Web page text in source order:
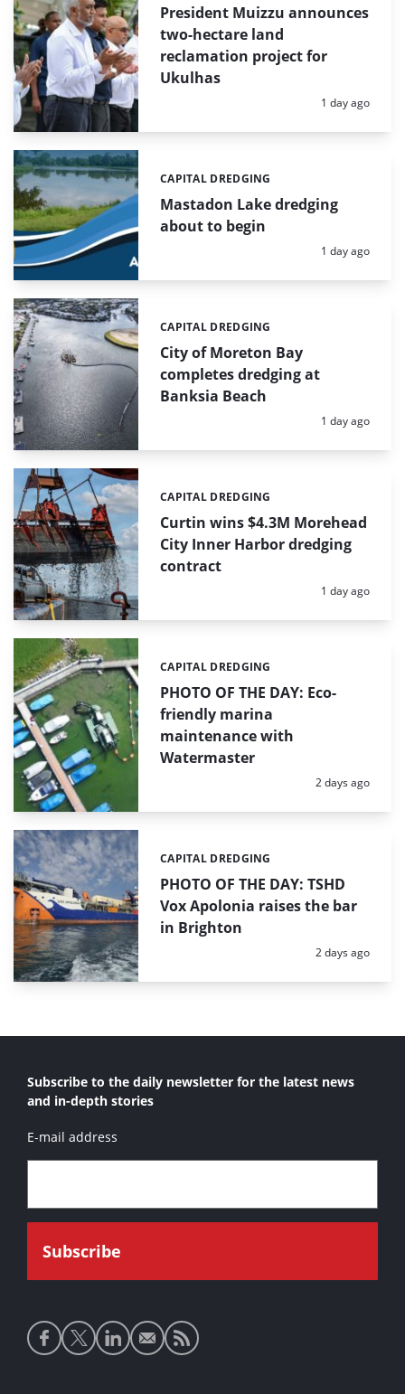
President Muizzu announces
two-hectare land
reclamation project for
Ukulhas
Posted:
1 day ago
Mastadon Lake dredging
about to begin
Categories:
CAPITAL DREDGING
Posted:
1 day ago
City of Moreton Bay
completes dredging at
Banksia Beach
Categories:
CAPITAL DREDGING
Posted:
1 day ago
Curtin wins $4.3M Morehead
City Inner Harbor dredging
contract
Categories:
CAPITAL DREDGING
Posted:
1 day ago
PHOTO OF THE DAY: Eco-
friendly marina
maintenance with
Watermaster
Categories:
CAPITAL DREDGING
Posted:
2 days ago
PHOTO OF THE DAY: TSHD
Vox Apolonia raises the bar
in Brighton
Categories:
CAPITAL DREDGING
Posted:
2 days ago
Subscribe to the daily newsletter for the latest news
and in-depth stories
E-mail address
Social
media